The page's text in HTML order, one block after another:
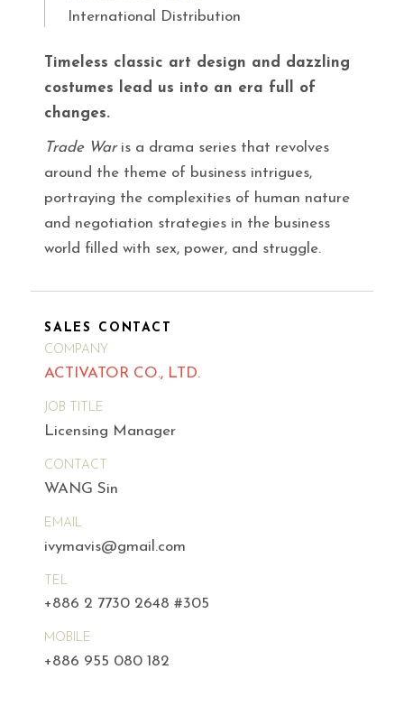
International Distribution
Timeless classic art design and dazzling
costumes lead us into an era full of
changes.
Trade Waris a drama series that revolves
around the theme of business intrigues,
portraying the complexities of human nature
and negotiation strategies in the business
world filled with sex, power, and struggle.
SALES CONTACT
COMPANY
ACTIVATOR CO., LTD.
JOB TITLE
Licensing Manager
CONTACT
WANG Sin
EMAIL
ivymavis@gmail.com
TEL
+886 2 7730 2648 #305
MOBILE
+886 955 080 182